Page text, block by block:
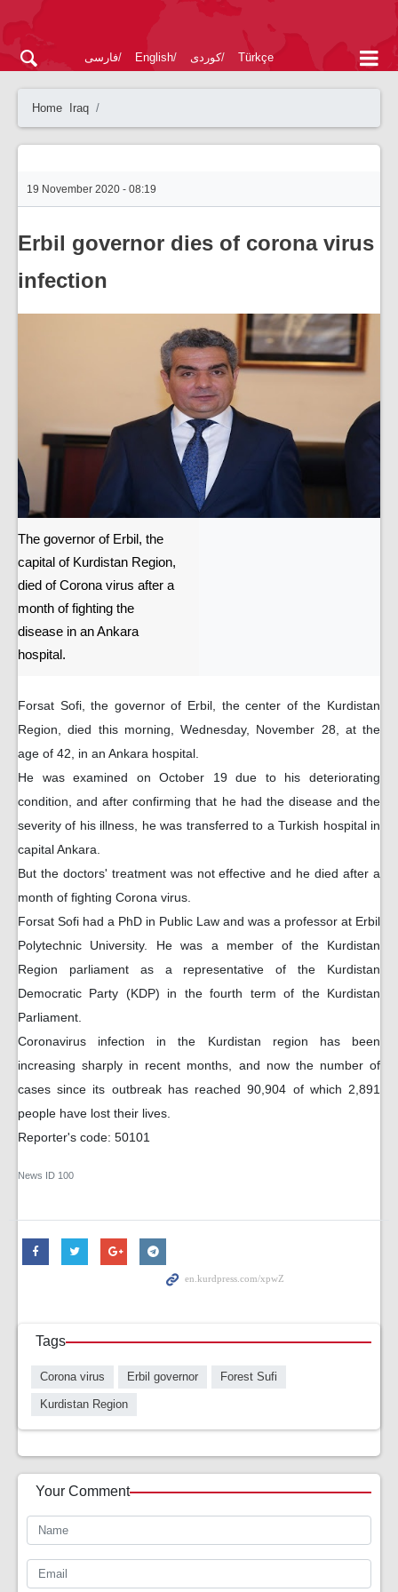
فارسی English کوردی Türkçe
Home Iraq
19 November 2020 - 08:19
Erbil governor dies of corona virus
infection
The governor of Erbil, the
capital of Kurdistan Region,
died of Corona virus after a
month of fighting the
disease in an Ankara
hospital.
Forsat Sofi, the governor of Erbil, the center of the Kurdistan
Region, died this morning, Wednesday, November 28, at the
age of 42, in an Ankara hospital.
He was examined on October 19 due to his deteriorating
condition, and after confirming that he had the disease and the
severity of his illness, he was transferred to a Turkish hospital in
capital Ankara.
But the doctors' treatment was not effective and he died after a
month of fighting Corona virus.
Forsat Sofi had a PhD in Public Law and was a professor at Erbil
Polytechnic University. He was a member of the Kurdistan
Region parliament as a representative of the Kurdistan
Democratic Party (KDP) in the fourth term of the Kurdistan
Parliament.
Coronavirus infection in the Kurdistan region has been
increasing sharply in recent months, and now the number of
cases since its outbreak has reached 90,904 of which 2,891
people have lost their lives.
Reporter's code: 50101
News ID 100
Tags
Corona virus Erbil governor Forest Sufi
Kurdistan Region
Your Comment